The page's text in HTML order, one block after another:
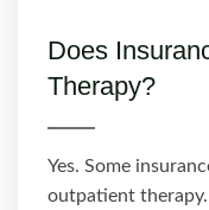
Does
Therapy?
Yes. Some
outpatient